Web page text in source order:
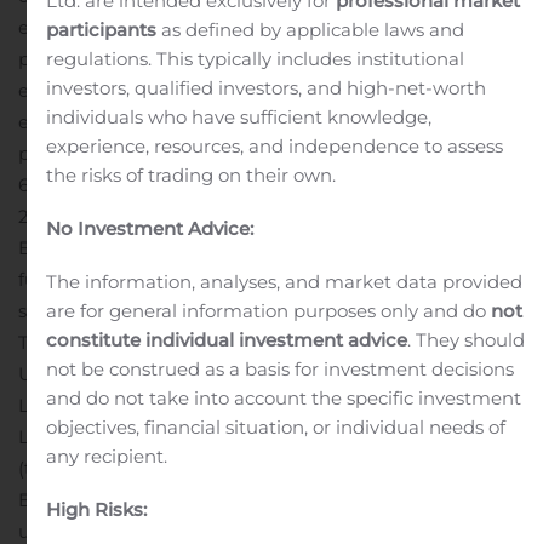
eligible warrant holders), as more fully described in the
prospectus relating to the rights offering. Each right will
entitle the holder thereof to purchase, at the holder’s
election and subject to availability, at the subscription
price of $1,000.00 per unit, one unit consisting of (i) a
6.500% Exchangeable Senior Subordinated Note due
2025 (the “Exchangeable Notes”), to be issued by Iterum
Bermuda in the original principal amount of $1,000.00,
fully and unconditionally guaranteed on an unsecured
senior subordinated basis by the Company, Iterum
Therapeutics International Limited, Iterum Therapeutics
US Limited and Iterum Therapeutics US Holding
Limited (collectively, the “Guarantors”), and (ii) 50
Limited Recourse Royalty-Linked Subordinated Notes
(the “Royalty-Linked Notes”), to be issued by Iterum
Bermuda, fully and unconditionally guaranteed on an
unsecured senior subordinated basis by the Guarantors.
participants as defined by applicable laws and
regulations. This typically includes institutional
investors, qualified investors, and high-net-worth
individuals who have sufficient knowledge,
experience, resources, and independence to assess
the risks of trading on their own.
No Investment Advice:
The information, analyses, and market data provided
are for general information purposes only and do not
constitute individual investment advice. They should
not be construed as a basis for investment decisions
and do not take into account the specific investment
objectives, financial situation, or individual needs of
any recipient.
High Risks: